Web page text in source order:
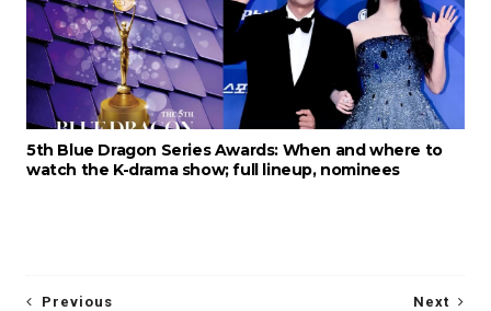
5th Blue Dragon Series Awards: When and where to
watch the K-drama show; full lineup, nominees
Next
Previous